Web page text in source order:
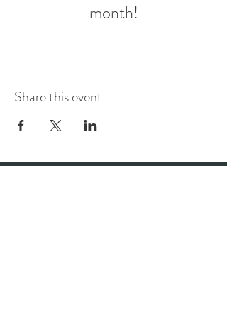
month!
Share this event